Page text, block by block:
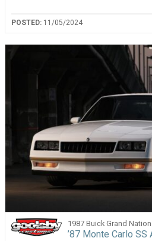
POSTED: 11/05/2024
1987 Buick Grand
’87 Monte Carlo